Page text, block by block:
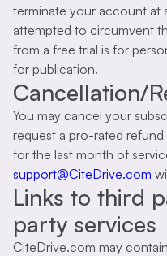
terminate your account at
attempted to circumvent
from a free trial is for
for publication.
Cancellation/
You may cancel your
request a pro-rated
for the last month of
support@CiteDrive.com
Links to third
party services
CiteDrive.com may